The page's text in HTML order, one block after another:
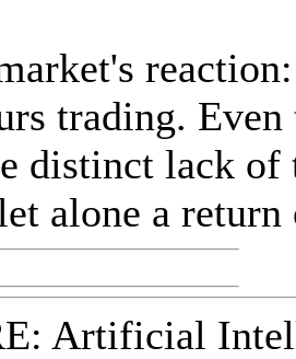
trading.
distinct lack
alone a
Artificial